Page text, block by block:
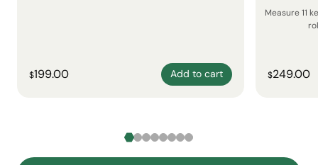
$199.00 Add to cart
Measure 11
$249.00